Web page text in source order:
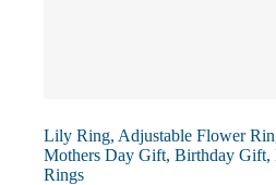
Lily Ring, Adjustable Flower
Mothers Day Gift, Birthday Gift,
Rings